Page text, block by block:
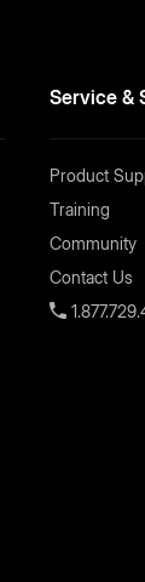
Service &
Product
Training
Community
Contact Us